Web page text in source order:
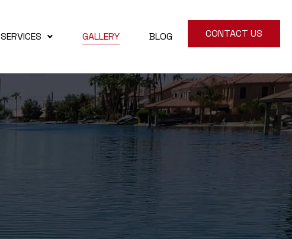
SERVICES GALLERY BLOG CONTACT US